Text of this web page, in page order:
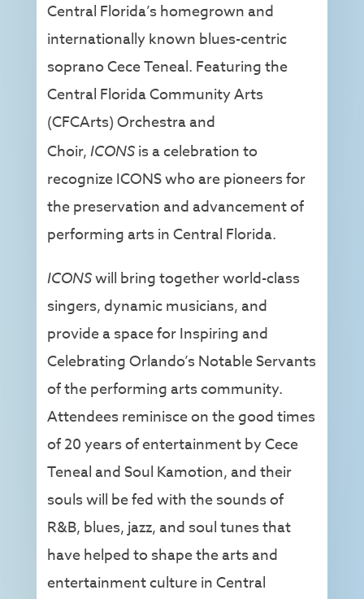
Central Florida’s homegrown and
internationally known blues-centric
soprano Cece Teneal. Featuring the
Central Florida Community Arts
(CFCArts) Orchestra and
Choir,ICONS is a celebration to
recognize ICONS who are pioneers for
the preservation and advancement of
performing arts in Central Florida.
ICONSwill bring together world-class
singers, dynamic musicians, and
provide a space for Inspiring and
Celebrating Orlando’s Notable Servants
of the performing arts community.
Attendees reminisce on the good times
of 20 years of entertainment by Cece
Teneal and Soul Kamotion, and their
souls will be fed with the sounds of
R&B, blues, jazz, and soul tunes that
have helped to shape the arts and
entertainment culture in Central